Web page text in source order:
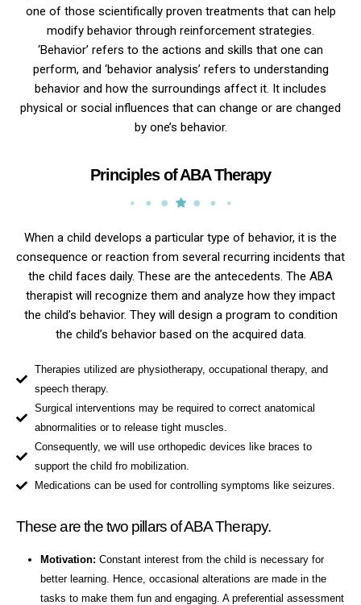
one of those scientifically proven treatments that can help
modify behavior through reinforcement strategies.
‘Behavior’ refers to the actions and skills that one can
perform, and ‘behavior analysis’ refers to understanding
behavior and how the surroundings affect it. It includes
physical or social influences that can change or are changed
by one’s behavior.
Principles of ABA Therapy
When a child develops a particular type of behavior, it is the
consequence or reaction from several recurring incidents that
the child faces daily. These are the antecedents. The ABA
therapist will recognize them and analyze how they impact
the child’s behavior. They will design a program to condition
the child’s behavior based on the acquired data.
Therapies utilized are physiotherapy, occupational therapy, and
speech therapy.
Surgical interventions may be required to correct anatomical
abnormalities or to release tight muscles.
Consequently, we will use orthopedic devices like braces to
support the child fro mobilization.
Medications can be used for controlling symptoms like seizures.
These are the two pillars of ABA Therapy.
Motivation: Constant interest from the child is necessary for
better learning. Hence, occasional alterations are made in the
tasks to make them fun and engaging. A preferential assessment